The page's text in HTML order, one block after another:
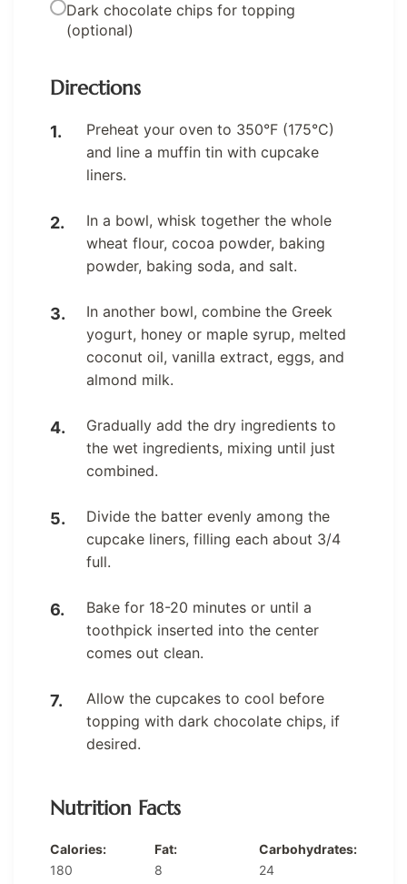
Dark chocolate chips for topping
(optional)
Directions
Preheat your oven to 350°F (175°C)
and line a muffin tin with cupcake
liners.
In a bowl, whisk together the whole
wheat flour, cocoa powder, baking
powder, baking soda, and salt.
In another bowl, combine the Greek
yogurt, honey or maple syrup, melted
coconut oil, vanilla extract, eggs, and
almond milk.
Gradually add the dry ingredients to
the wet ingredients, mixing until just
combined.
Divide the batter evenly among the
cupcake liners, filling each about 3/4
full.
Bake for 18-20 minutes or until a
toothpick inserted into the center
comes out clean.
Allow the cupcakes to cool before
topping with dark chocolate chips, if
desired.
Nutrition Facts
Calories:
180
Fat:
8
Carbohydrates:
24